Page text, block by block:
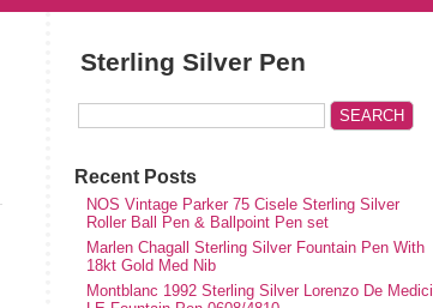
Sterling Silver Pen
Recent Posts
NOS Vintage Parker 75 Cisele Sterling Silver
Roller Ball Pen & Ballpoint Pen set
Marlen Chagall Sterling Silver Fountain Pen With
18kt Gold Med Nib
Montblanc 1992 Sterling Silver Lorenzo De Medici